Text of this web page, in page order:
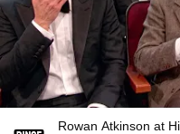
Rowan Atkinson at